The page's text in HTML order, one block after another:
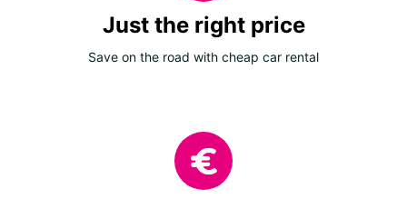
Just the right price
Save on the road with cheap car rental